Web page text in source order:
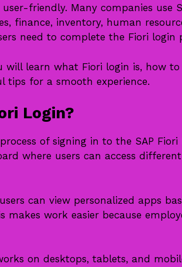
friendly. Many companies use
finance, inventory, human
need to complete the Fiori login
will learn what Fiori login is, how
tips for a smooth experience.
Login?
of signing in to the SAP
where users can access
can view personalized apps
makes work easier because
on desktops, tablets, and